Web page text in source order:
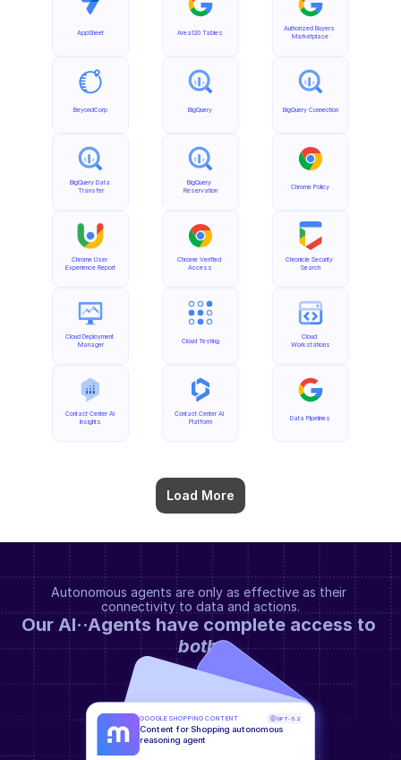
AppSheet
BeyondCorp
BigQuery Data
Transfer
Chrome User
Experience Report
Cloud Deployment
Manager
Contact Center AI
Insights
Load More
Area120 Tables
BigQuery
BigQuery
Reservation
Chrome Verified
Access
Cloud Testing
Contact Center AI
Platform
Authorized Buyers
Marketplace
BigQuery Connection
Chrome Policy
Chronicle Security
Search
Cloud
Workstations
Data Pipelines
Autonomous agents are only as effective as their
connectivity to data and actions.
both.
GOOGLE SHOPPING CONTENT GPT-5.2
Content for Shopping autonomous
reasoning agent